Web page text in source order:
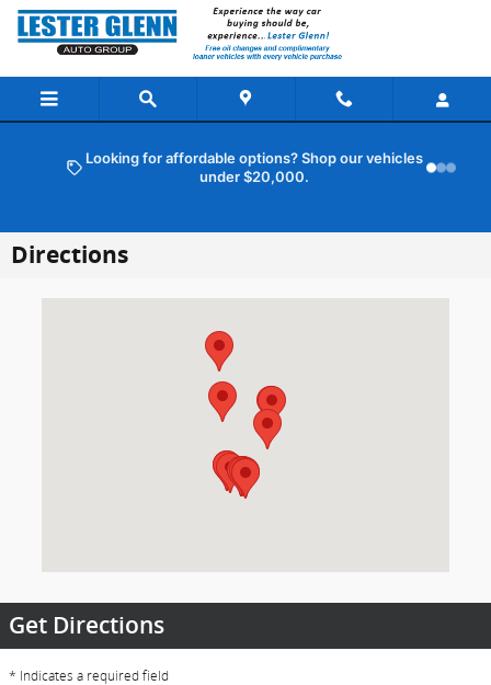
Skip to main content
Looking for affordable options? Shop our vehicles
under $20,000.
Directions
Get Directions
* Indicates a required field